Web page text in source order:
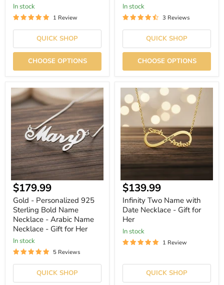
In stock
1 Review
QUICK SHOP
CHOOSE OPTIONS
In stock
3 Reviews
QUICK SHOP
CHOOSE OPTIONS
Gold
-
Personalized
925
Sterling
Bold
Name
Necklace
-
Arabic
Name
Necklace
Gift
for
Her
Current
price
$179.99
Gold - Personalized 925
Sterling Bold Name
Necklace - Arabic Name
Necklace - Gift for Her
In stock
5 Reviews
QUICK SHOP
Infinity
Two
Name
with
Date
Necklace
-
Gift
for
Her
Current
price
$139.99
Infinity Two Name with
Date Necklace - Gift for
Her
In stock
1 Review
QUICK SHOP